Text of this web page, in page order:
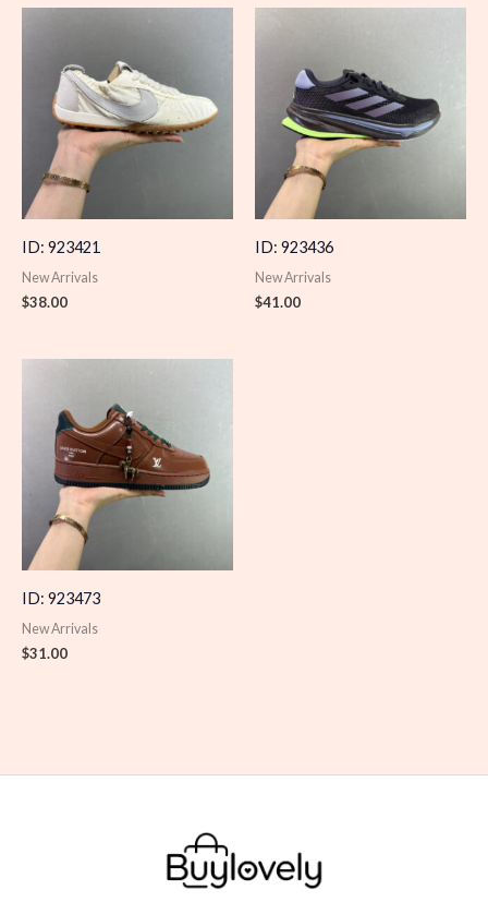
ID: 923421
New Arrivals
$38.00
ID: 923436
New Arrivals
$41.00
ID: 923473
New Arrivals
$31.00